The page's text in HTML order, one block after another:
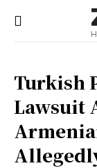
Turkish
Lawsuit